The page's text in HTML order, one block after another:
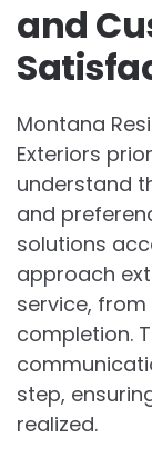
and
Montana
Exteriors
understand
and
solutions
approach
service,
completion.
step,
realized.